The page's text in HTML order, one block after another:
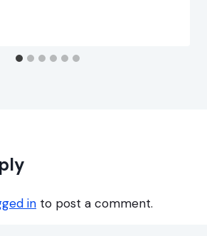
in to post a comment.